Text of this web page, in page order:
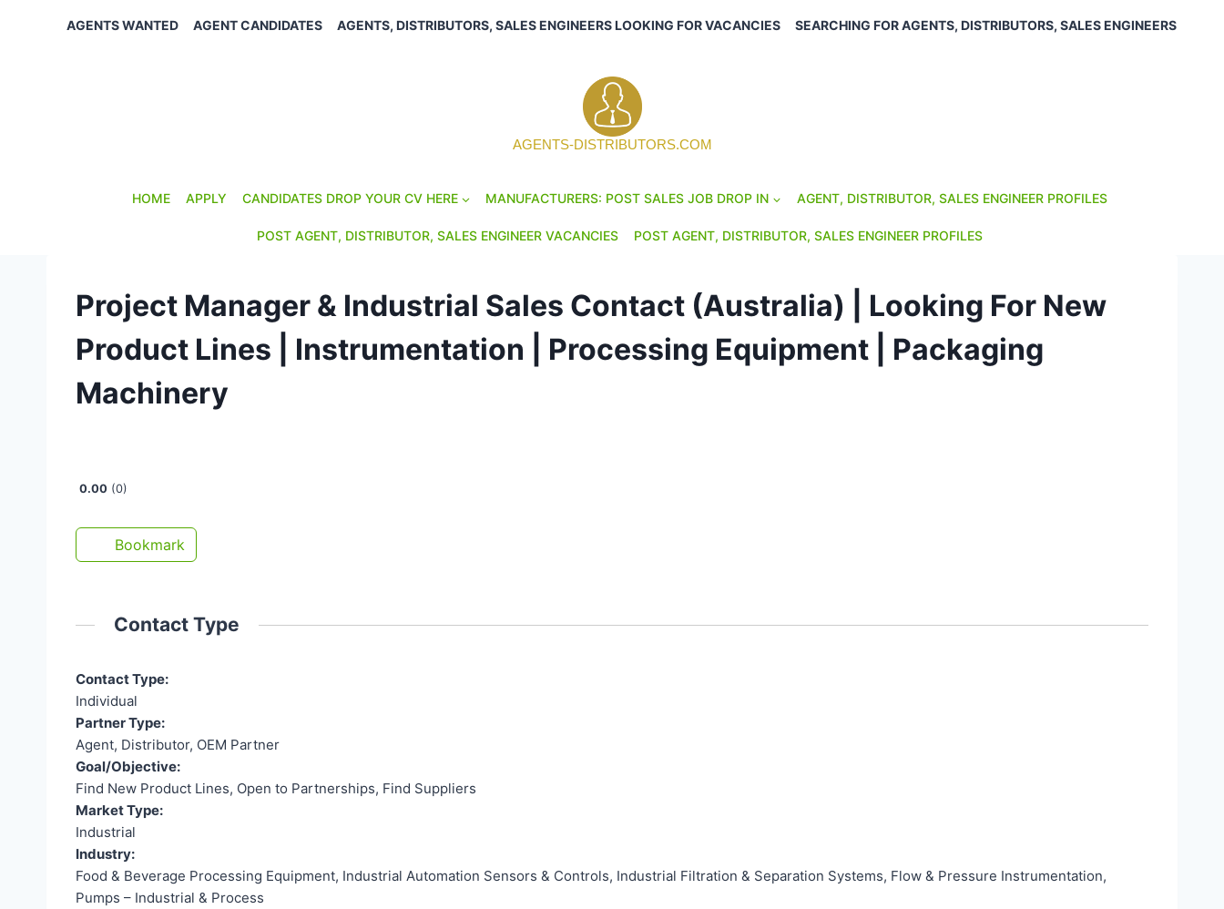
AGENTS WANTED AGENT CANDIDATES AGENTS, DISTRIBUTORS, SALES ENGINEERS LOOKING FOR VACANCIES SEARCHING FOR AGENTS, DISTRIBUTORS, SALES ENGINEERS
AGENTS-DISTRIBUTORS.COM
HOME APPLY CANDIDATES DROP YOUR CV HERE MANUFACTURERS: POST SALES JOB DROP IN AGENT, DISTRIBUTOR, SALES ENGINEER PROFILES
POST AGENT, DISTRIBUTOR, SALES ENGINEER VACANCIES POST AGENT, DISTRIBUTOR, SALES ENGINEER PROFILES
Project Manager & Industrial Sales Contact (Australia) | Looking For New
Product Lines | Instrumentation | Processing Equipment | Packaging
Machinery
0.00 0
Bookmark
Contact Type
Contact Type:
Individual
Partner Type:
Agent, Distributor, OEM Partner
Goal/Objective:
Find New Product Lines, Open to Partnerships, Find Suppliers
Market Type:
Industrial
Industry:
Food & Beverage Processing Equipment, Industrial Automation Sensors & Controls, Industrial Filtration & Separation Systems, Flow & Pressure Instrumentation,
Pumps – Industrial & Process